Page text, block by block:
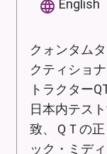
English
クォンタム
クティショ
トラクター
日本内テス
致、ＱＴの
ック・ミデ